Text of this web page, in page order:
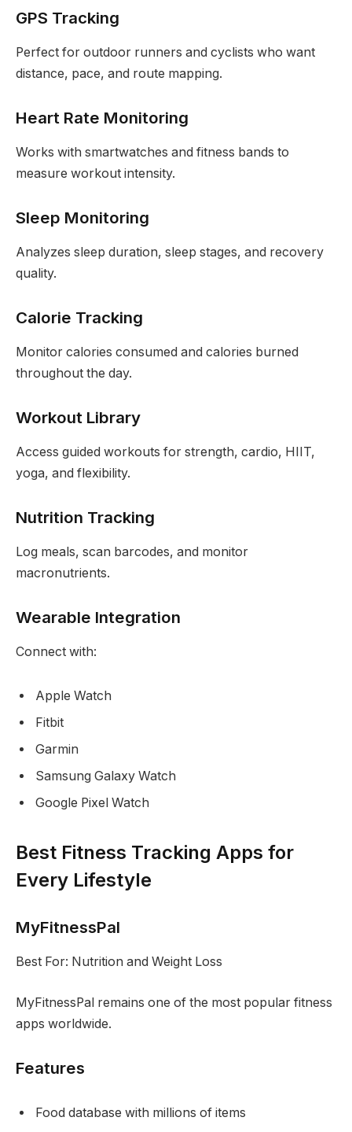
GPS Tracking
Perfect for outdoor runners and cyclists who want
distance, pace, and route mapping.
Heart Rate Monitoring
Works with smartwatches and fitness bands to
measure workout intensity.
Sleep Monitoring
Analyzes sleep duration, sleep stages, and recovery
quality.
Calorie Tracking
Monitor calories consumed and calories burned
throughout the day.
Workout Library
Access guided workouts for strength, cardio, HIIT,
yoga, and flexibility.
Nutrition Tracking
Log meals, scan barcodes, and monitor
macronutrients.
Wearable Integration
Connect with:
Apple Watch
Fitbit
Garmin
Samsung Galaxy Watch
Google Pixel Watch
Best Fitness Tracking Apps for
Every Lifestyle
MyFitnessPal
Best For: Nutrition and Weight Loss
MyFitnessPal remains one of the most popular fitness
apps worldwide.
Features
Food database with millions of items